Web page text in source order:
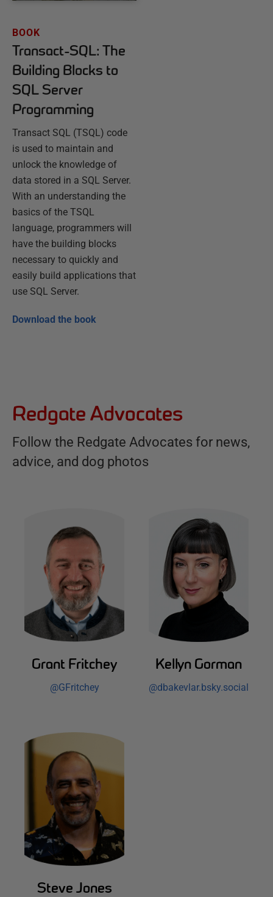
BOOK
Transact-SQL: The
Building Blocks to
SQL Server
Programming
Transact SQL (TSQL) code
is used to maintain and
unlock the knowledge of
data stored in a SQL Server.
With an understanding the
basics of the TSQL
language, programmers will
have the building blocks
necessary to quickly and
easily build applications that
use SQL Server.
Download the book
Redgate Advocates
Follow the Redgate Advocates for news,
advice, and dog photos
Grant Fritchey
@GFritchey
Kellyn Gorman
@dbakevlar.bsky.social
Steve Jones